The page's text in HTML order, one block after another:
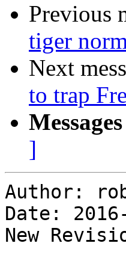
Previous
tiger
Next
to trap
]
Author:
Date:
New